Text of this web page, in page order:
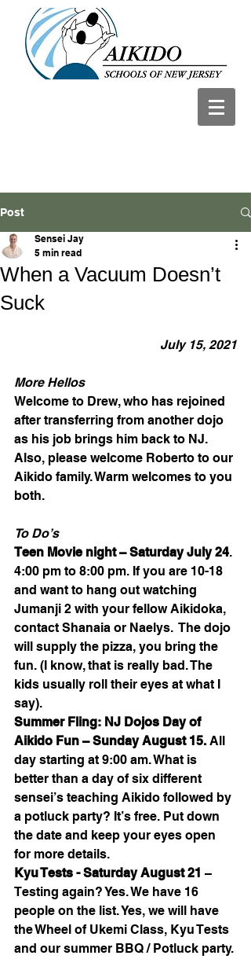
Post
When a Vacuum Doesn’t
Suck
Sensei Jay
5 min read
July 15, 2021
More Hellos
Welcome to Drew, who has rejoined
after transferring from another dojo
as his job brings him back to NJ.
Also, please welcome Roberto to our
Aikido family. Warm welcomes to you
both.
To Do’s
Teen Movie night – Saturday July 24.
4:00 pm to 8:00 pm. If you are 10-18
and want to hang out watching
Jumanji 2 with your fellow Aikidoka,
contact Shanaia or Naelys.  The dojo
will supply the pizza, you bring the
fun. (I know, that is really bad. The
kids usually roll their eyes at what I
say).
Summer Fling: NJ Dojos Day of
Aikido Fun – Sunday August 15. All
day starting at 9:00 am. What is
better than a day of six different
sensei’s teaching Aikido followed by
a potluck party? It’s free. Put down
the date and keep your eyes open
for more details.
Kyu Tests - Saturday August 21 –
Testing again? Yes. We have 16
people on the list. Yes, we will have
the Wheel of Ukemi Class, Kyu Tests
and our summer BBQ / Potluck party.